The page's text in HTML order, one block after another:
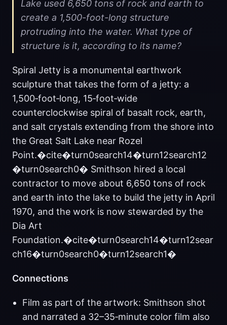
Lake used 6,650 tons of rock and earth to
create a 1,500-foot-long structure
protruding into the water. What type of
structure is it, according to its name?
Spiral Jetty is a monumental earthwork
sculpture that takes the form of a jetty: a
1,500‑foot‑long, 15‑foot‑wide
counterclockwise spiral of basalt rock, earth,
and salt crystals extending from the shore into
the Great Salt Lake near Rozel
Point.�cite�turn0search14�turn12search12
�turn0search0� Smithson hired a local
contractor to move about 6,650 tons of rock
and earth into the lake to build the jetty in April
1970, and the work is now stewarded by the
Dia Art
Foundation.�cite�turn0search14�turn12sear
ch16�turn0search0�turn12search1�
Connections
Film as part of the artwork: Smithson shot
and narrated a 32–35‑minute color film also